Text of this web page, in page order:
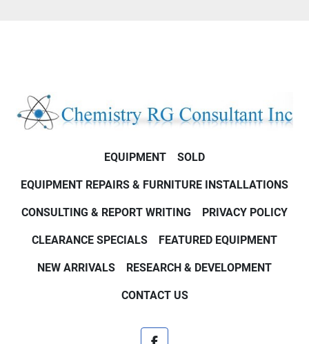
EQUIPMENT SOLD
EQUIPMENT REPAIRS & FURNITURE INSTALLATIONS
CONSULTING & REPORT WRITING PRIVACY POLICY
CLEARANCE SPECIALS FEATURED EQUIPMENT
NEW ARRIVALS RESEARCH & DEVELOPMENT
CONTACT US